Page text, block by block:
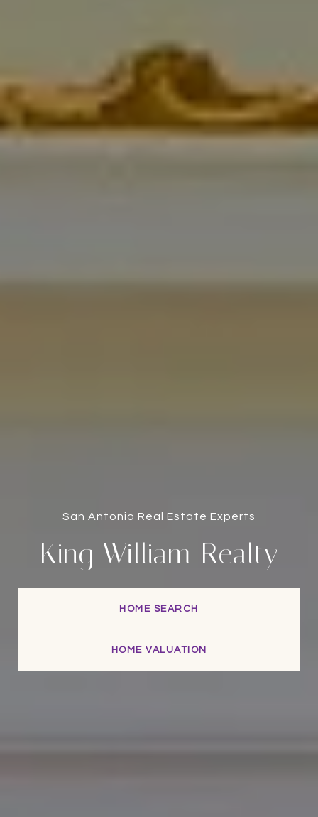
San Antonio Real Estate Experts
King William Realty
HOME SEARCH
HOME VALUATION